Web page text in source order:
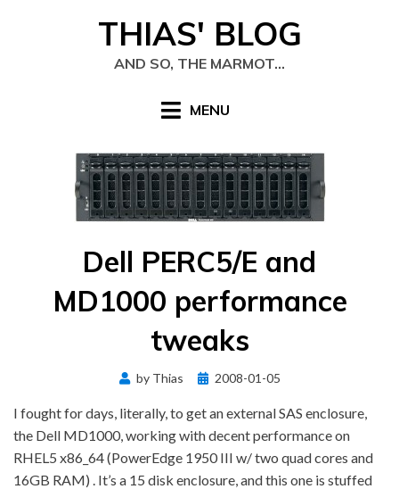
THIAS' BLOG
AND SO, THE MARMOT…
MENU
Dell PERC5/E and
MD1000 performance
tweaks
by Thias
Posted
2008-01-05
I fought for days, literally, to get an external SAS enclosure,
the Dell MD1000, working with decent performance on
RHEL5 x86_64 (PowerEdge 1950 III w/ two quad cores and
16GB RAM) . It’s a 15 disk enclosure, and this one is stuffed